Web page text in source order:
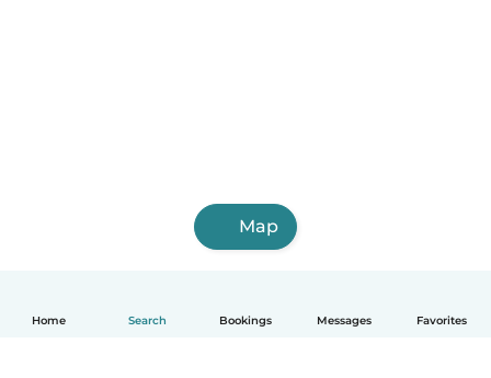
Home Search Bookings Messages Favorites
Map